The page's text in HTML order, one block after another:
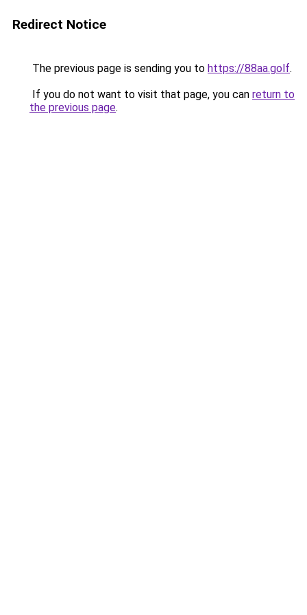
Redirect Notice
The previous page is sending you to https://88aa.golf.
If you do not want to visit that page, you can return to
the previous page.